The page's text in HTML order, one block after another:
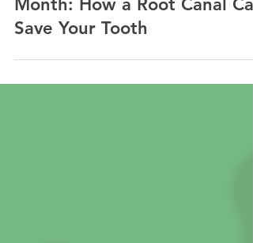
May is Save Your Tooth
Month: How a Root Canal Can
Save Your Tooth